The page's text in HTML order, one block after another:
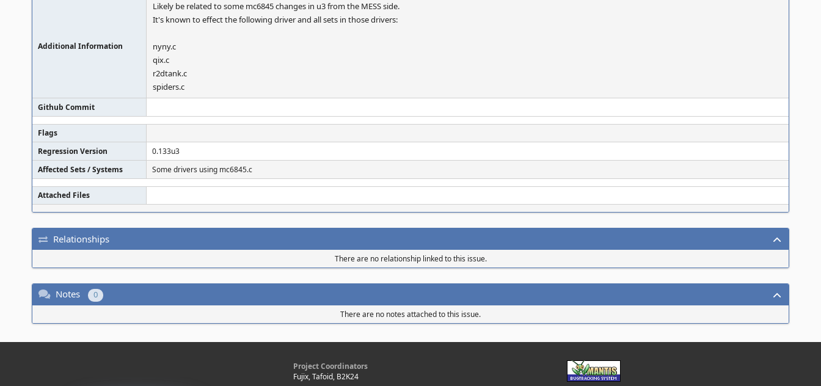
Additional Information
Likely be related to some mc6845 changes in u3 from the MESS side.
It's known to effect the following driver and all sets in those drivers:
nyny.c
qix.c
r2dtank.c
spiders.c
Github Commit
Flags
Regression Version
0.133u3
Affected Sets / Systems
Some drivers using mc6845.c
Attached Files
Relationships
There are no relationship linked to this issue.
Notes 0
There are no notes attached to this issue.
Project Coordinators
Fujix, Tafoid, B2K24